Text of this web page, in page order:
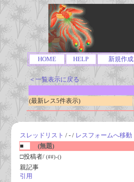
HOME HELP 新規作成
＜一覧表示に戻る
(最新レス5件表示)
スレッドリスト / - / レスフォームへ移動
■
(無題)
□投稿者/ (##)-()
親記事
引用